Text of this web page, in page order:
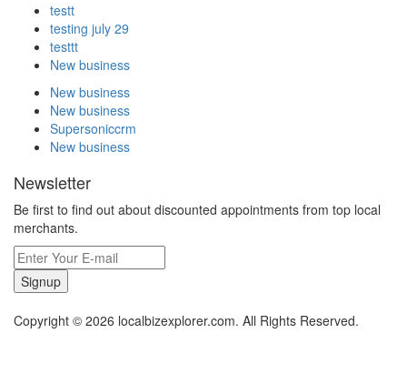
testt
testing july 29
testtt
New business
New business
New business
Supersoniccrm
New business
Newsletter
Be first to find out about discounted appointments from top local
merchants.
Signup
Copyright © 2026 localbizexplorer.com. All Rights Reserved.